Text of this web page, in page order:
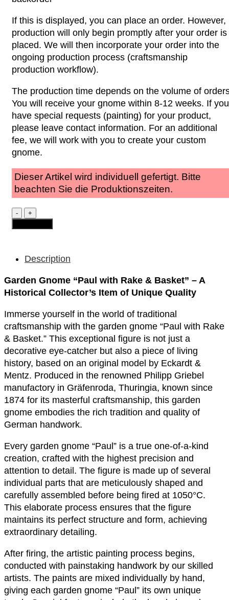
If this is displayed, you can place an order. However,
production will only begin promptly after your order is
placed. We will then incorporate your order into the
ongoing production process (craftsmanship
production workflow).
The production time depends on the volume of
You will receive your gnome within 8-12 weeks. If you
have special requests (painting) for your product,
please leave contact information. For an additional
fee, we will work with you to create your custom
gnome.
Dieser Artikel wird individuell gefertigt. Bitte
beachten Sie die Produktionszeiten.
Garden
Gnome
-
Rake
Basket
quantity
Description
Garden Gnome “Paul with Rake & Basket” – A
Historical Collector’s Item of Unique Quality
Immerse yourself in the world of traditional
craftsmanship with the garden gnome “Paul with Rake
& Basket.” This exceptional figure is not just a
decorative eye-catcher but also a piece of living
history, based on an original model by Eckardt &
Mentz. Produced in the renowned Philipp Griebel
manufactory in Gräfenroda, Thuringia, known since
1874 for its masterful craftsmanship, this garden
gnome embodies the rich tradition and quality of
German handwork.
Every garden gnome “Paul” is a true one-of-a-kind
creation, crafted with the highest precision and
attention to detail. The figure is made up of several
individual parts that are meticulously shaped and
carefully assembled before being fired at 1050°C.
This elaborate process ensures that the figure
maintains its perfect structure and form, achieving
extraordinary detailing.
After firing, the artistic painting process begins,
conducted with painstaking handwork by our skilled
artists. The paints are mixed individually by hand,
giving each garden gnome “Paul” its own unique